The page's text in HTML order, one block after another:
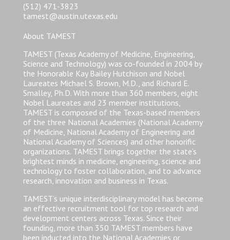
(512) 471-3823
tamest@austin.utexas.edu
About TAMEST
TAMEST (Texas Academy of Medicine, Engineering,
Science and Technology) was co-founded in 2004 by
the Honorable Kay Bailey Hutchison and Nobel
Laureates Michael S. Brown, M.D., and Richard E.
Smalley, Ph.D. With more than 360 members, eight
Nobel Laureates and 23 member institutions,
TAMEST is composed of the Texas-based members
of the three National Academies (National Academy
of Medicine, National Academy of Engineering and
National Academy of Sciences) and other honorific
organizations. TAMEST brings together the state’s
brightest minds in medicine, engineering, science and
technology to foster collaboration, and to advance
research, innovation and business in Texas.
TAMEST’s unique interdisciplinary model has become
an effective recruitment tool for top research and
development centers across Texas. Since their
founding, more than 350 TAMEST members have
been inducted into the National Academies or